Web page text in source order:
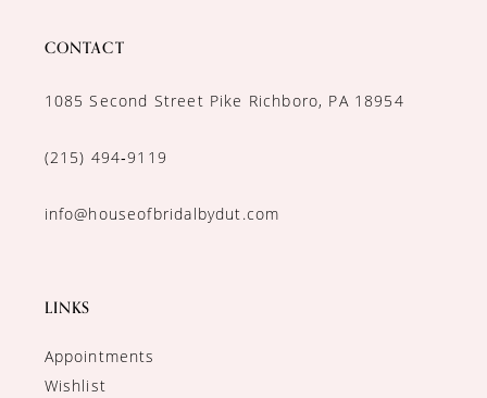
CONTACT
1085 Second Street Pike Richboro, PA 18954
(215) 494‑9119
info@houseofbridalbydut.com
LINKS
Appointments
Wishlist